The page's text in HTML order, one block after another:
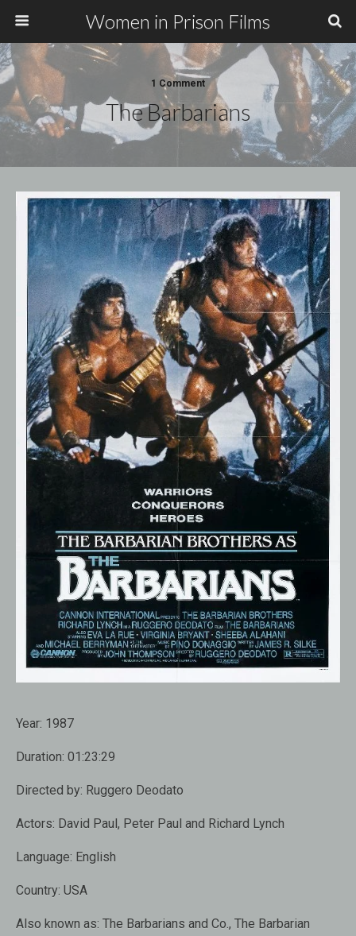
Women in Prison Films
1 Comment
The Barbarians
Year: 1987
Duration: 01:23:29
Directed by: Ruggero Deodato
Actors: David Paul, Peter Paul and Richard Lynch
Language: English
Country: USA
Also known as: The Barbarians and Co., The Barbarian